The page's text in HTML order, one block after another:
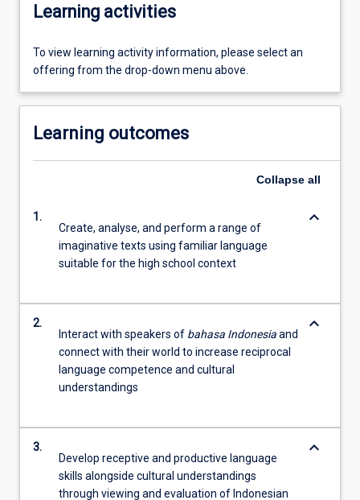
Learning activities
To view learning activity information, please select an
offering from the drop-down menu above.
Learning outcomes
Collapse all
1.
Create, analyse, and perform a range of
imaginative texts using familiar language
suitable for the high school context
keyboard_arrow_down
2.
Interact with speakers of bahasa Indonesiaand
connect with their world to increase reciprocal
language competence and cultural
understandings
keyboard_arrow_down
3.
Develop receptive and productive language
skills alongside cultural understandings
through viewing and evaluation of Indonesian
keyboard_arrow_down